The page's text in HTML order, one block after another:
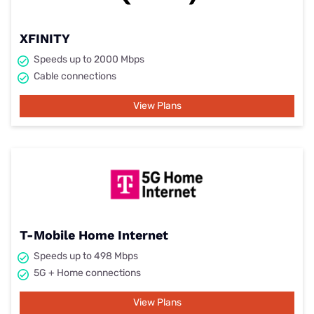
XFINITY
Speeds up to 2000 Mbps
Cable connections
View Plans
T-Mobile Home Internet
Speeds up to 498 Mbps
5G + Home connections
View Plans